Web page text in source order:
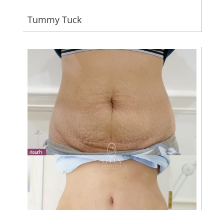
Tummy Tuck